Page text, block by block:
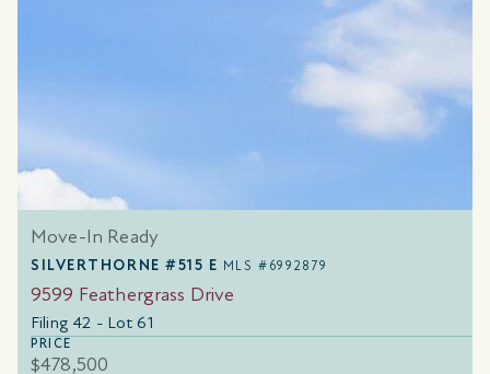
Move-In Ready
SILVERTHORNE #515 E MLS #6992879
9599 Feathergrass Drive
Filing 42 - Lot 61
PRICE
$478,500